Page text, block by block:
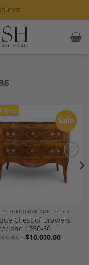
Sale
Free
Add to
Wishlist
FURNITURE AND DECOR
Chest of Drawers,
1750-60
$10,000.00